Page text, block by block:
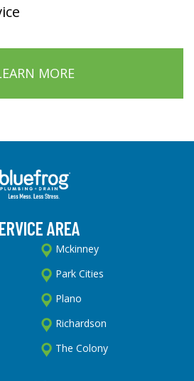
MORE
AREA
Mckinney
Park Cities
Plano
Richardson
The Colony